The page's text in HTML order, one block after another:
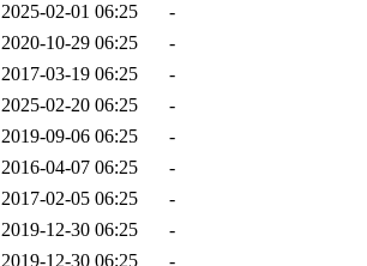
2025-02-01 06:25
-
2020-10-29 06:25
-
2017-03-19 06:25
-
2025-02-20 06:25
-
2019-09-06 06:25
-
2016-04-07 06:25
-
2017-02-05 06:25
-
2019-12-30 06:25
-
2019-12-30 06:25
-